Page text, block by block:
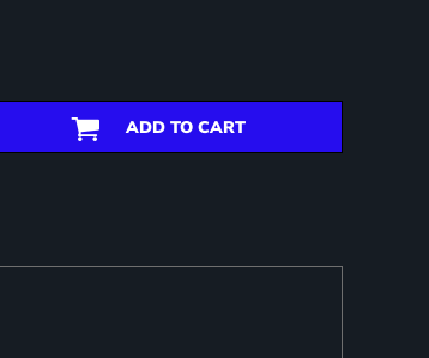
ADD TO CART